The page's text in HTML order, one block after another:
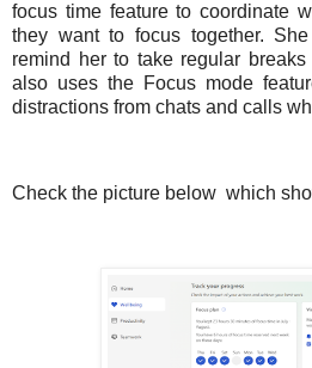
focus time feature to coordinate
they want to focus together.
remind her to take regular
also uses the Focus mode
distractions from chats and calls
Check the picture below which